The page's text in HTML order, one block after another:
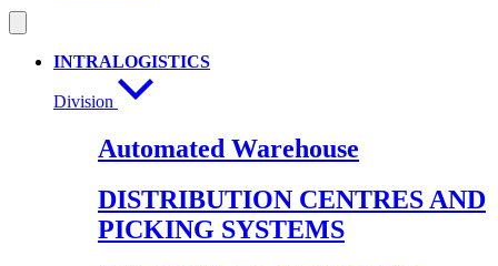
INTRALOGISTICS
Division
Automated Warehouse
DISTRIBUTION CENTRES AND
PICKING SYSTEMS